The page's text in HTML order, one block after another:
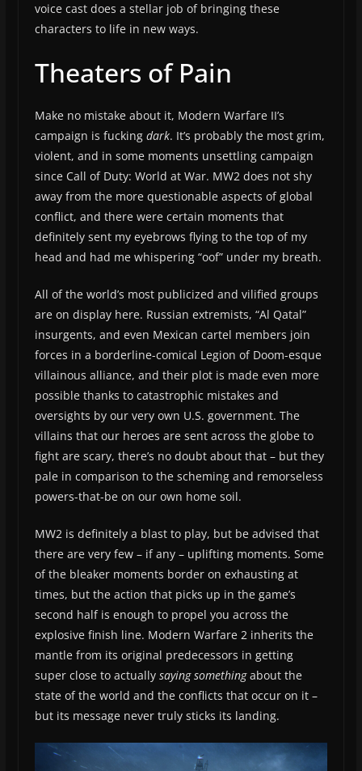
voice cast does a stellar job of bringing these
characters to life in new ways.
Theaters of Pain
Make no mistake about it, Modern Warfare II’s
campaign is fucking dark. It’s probably the most grim,
violent, and in some moments unsettling campaign
since Call of Duty: World at War. MW2 does not shy
away from the more questionable aspects of global
conflict, and there were certain moments that
definitely sent my eyebrows flying to the top of my
head and had me whispering “oof” under my breath.
All of the world’s most publicized and vilified groups
are on display here. Russian extremists, “Al Qatal”
insurgents, and even Mexican cartel members join
forces in a borderline-comical Legion of Doom-esque
villainous alliance, and their plot is made even more
possible thanks to catastrophic mistakes and
oversights by our very own U.S. government. The
villains that our heroes are sent across the globe to
fight are scary, there’s no doubt about that – but they
pale in comparison to the scheming and remorseless
powers-that-be on our own home soil.
MW2 is definitely a blast to play, but be advised that
there are very few – if any – uplifting moments. Some
of the bleaker moments border on exhausting at
times, but the action that picks up in the game’s
second half is enough to propel you across the
explosive finish line. Modern Warfare 2 inherits the
mantle from its original predecessors in getting
super close to actually saying somethingabout the
state of the world and the conflicts that occur on it –
but its message never truly sticks its landing.